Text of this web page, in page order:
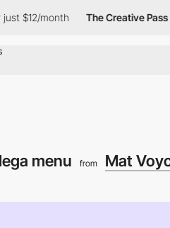
month The Creative Pass
menu from Mat